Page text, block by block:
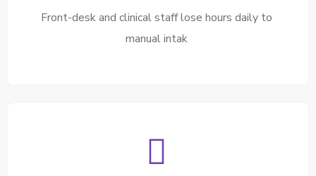
Front-desk and clinical staff lose hours daily to
manual intak